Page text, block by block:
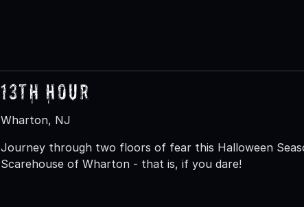
13th Hour
Wharton, NJ
Journey through two floors of fear this Halloween
Scarehouse of Wharton - that is, if you dare!